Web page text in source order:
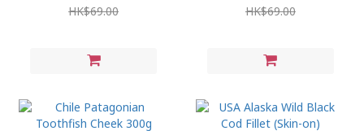
HK$69.00 HK$69.00